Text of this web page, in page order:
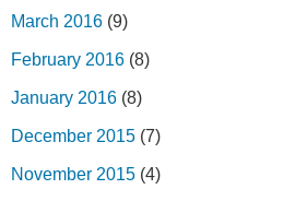
March 2016 (9)
February 2016 (8)
January 2016 (8)
December 2015 (7)
November 2015 (4)